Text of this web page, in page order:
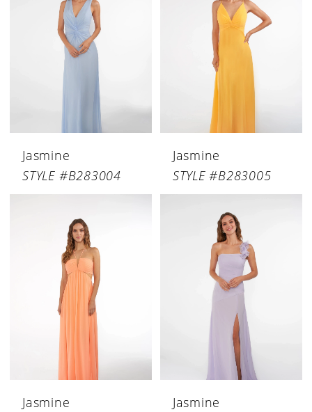
Jasmine
STYLE #B283004
Jasmine
STYLE #B283005
Jasmine
Jasmine